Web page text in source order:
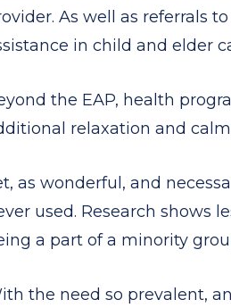
As well as referrals
in child and elder
the EAP, health
relaxation and
as wonderful, and
used. Research shows
a part of a minority
the need so prevalent,